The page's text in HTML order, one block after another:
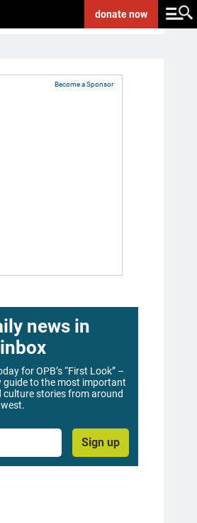
donatenow
Become a Sponsor
news in
for OPB’s “First Look” –
guide to the most important
culture stories from around
Sign up